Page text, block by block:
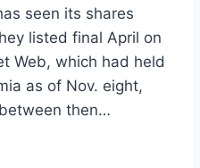
seen its shares
listed final April on
Web, which had held
as of Nov. eight,
then…